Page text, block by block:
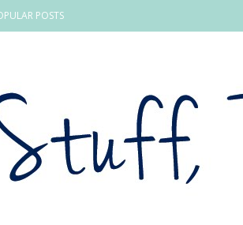
POSTS